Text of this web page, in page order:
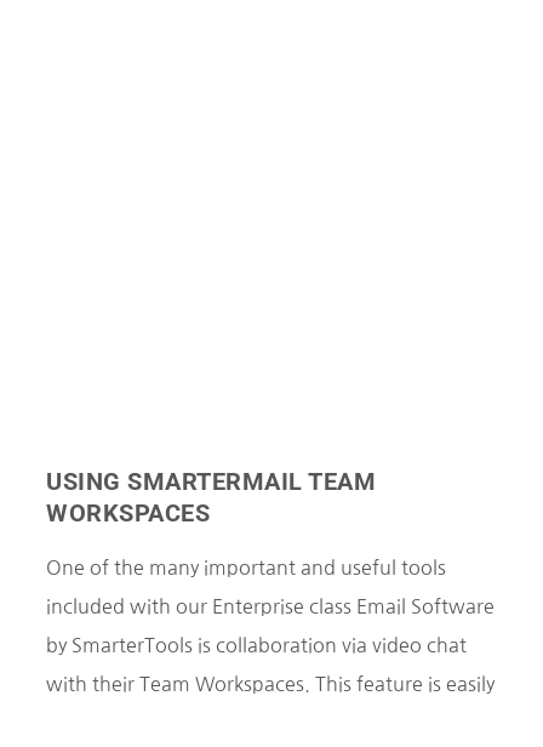
USING SMARTERMAIL TEAM
WORKSPACES
One of the many important and useful tools
included with our Enterprise class Email Software
by SmarterTools is collaboration via video chat
with their Team Workspaces. This feature is easily